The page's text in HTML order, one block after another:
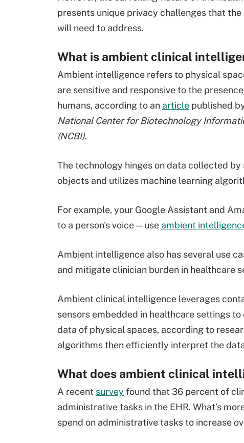
presents unique privacy challenges that
will need to address.
What is ambient clinical
Ambient intelligence refers to physical
are sensitive and responsive to the
humans, according to an article published
National Center for Biotechnology
(NCBI).
The technology hinges on data collected
objects and utilizes machine learning
For example, your Google Assistant and
to a person's voice—use ambient
Ambient intelligence also has several use
and mitigate clinician burden in healthcare
Ambient clinical intelligence leverages
sensors embedded in healthcare settings
data of physical spaces, according to
algorithms then efficiently interpret the
What does ambient clinical
A recent survey found that 36 percent of
administrative tasks in the EHR. What’s
spend on administrative tasks to increase